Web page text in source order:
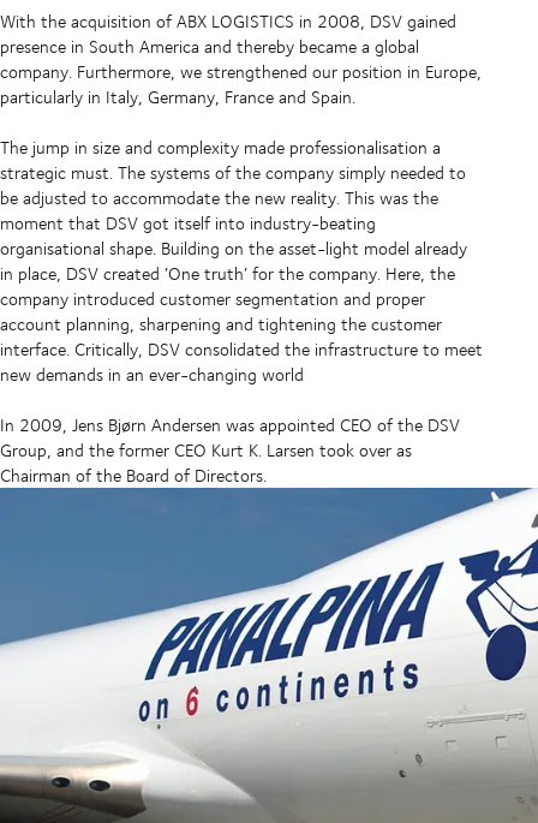
With the acquisition of ABX LOGISTICS in 2008, DSV gained
presence in South America and thereby became a global
company. Furthermore, we strengthened our position in Europe,
particularly in Italy, Germany, France and Spain.
The jump in size and complexity made professionalisation a
strategic must. The systems of the company simply needed to
be adjusted to accommodate the new reality. This was the
moment that DSV got itself into industry-beating
organisational shape. Building on the asset-light model already
in place, DSV created ’One truth’ for the company. Here, the
company introduced customer segmentation and proper
account planning, sharpening and tightening the customer
interface. Critically, DSV consolidated the infrastructure to meet
new demands in an ever-changing world
In 2009, Jens Bjørn Andersen was appointed CEO of the DSV
Group, and the former CEO Kurt K. Larsen took over as
Chairman of the Board of Directors.